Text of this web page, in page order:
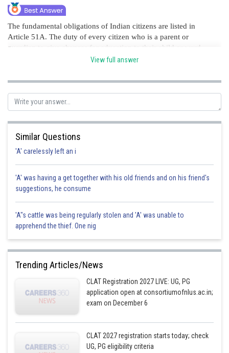
The fundamental obligations of Indian citizens are listed in
Article 51A. The duty of every citizen who is a parent or
guardian to give chances for education to their child or ward
between the ages of six and fourteen years is especially
duties of parents or guardians in upholding children's
is the correct option here.
Posted by
SANGALDEEP SINGH
View full answer
Similar Questions
'A' carelessly left an i
'A' was having a get together with his old friends and on his friend's
suggestions, he consume
'A"s cattle was being regularly stolen and 'A' was unable to
apprehend the thief. One nig
Trending Articles/News
CLAT Registration 2027 LIVE: UG, PG
application open at consortiumofnlus.ac.in;
exam on December 6
CLAT 2027 registration starts today; check
UG, PG eligibility criteria